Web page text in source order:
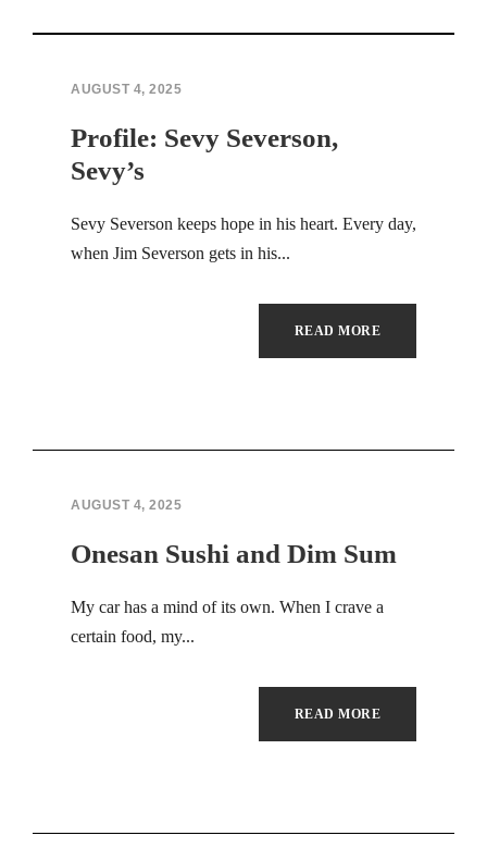
AUGUST 4, 2025
Profile: Sevy Severson,
Sevy’s
Sevy Severson keeps hope in his heart. Every day,
when Jim Severson gets in his...
READ MORE
AUGUST 4, 2025
Onesan Sushi and Dim Sum
My car has a mind of its own. When I crave a
certain food, my...
READ MORE